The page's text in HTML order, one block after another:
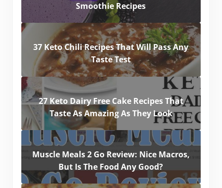
Smoothie Recipes
37 Keto Chili Recipes That Will Pass Any
Taste Test
27 Keto Dairy Free Cake Recipes That
Taste As Amazing As They Look
Muscle Meals 2 Go Review: Nice Macros,
But Is The Food Any Good?